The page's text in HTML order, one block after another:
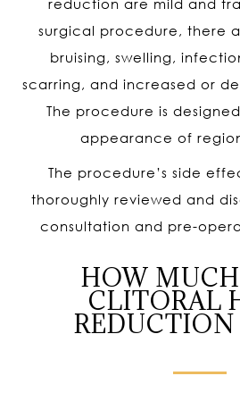
reduction are mild and
surgical procedure, there
bruising, swelling,
scarring, and increased or
The procedure is
appearance of
The procedure’s side
thoroughly reviewed and
consultation and pre-
HOW
CLITORAL
REDUCTION